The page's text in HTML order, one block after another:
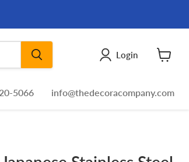
Login
5066 info@thedecoracompany.com